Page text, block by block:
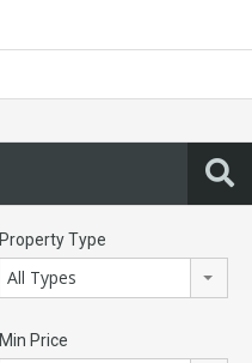
Property Type
All Types
Min Price